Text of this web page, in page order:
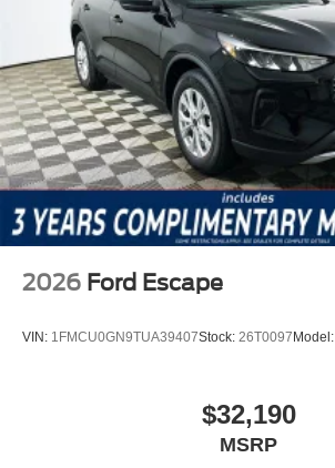
2026 Ford Escape
VIN: 1FMCU0GN9TUA39407Stock: 26T0097 Model:
$32,190
MSRP